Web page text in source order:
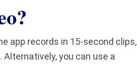
?
app records in 15-second clips,
you can use a